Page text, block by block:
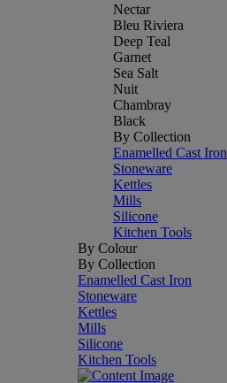
Nectar
Bleu Riviera
Deep Teal
Garnet
Sea Salt
Nuit
Chambray
Black
By Collection
Enamelled Cast Iron
Stoneware
Kettles
Mills
Silicone
Kitchen Tools
By Colour
By Collection
Enamelled Cast Iron
Stoneware
Kettles
Mills
Silicone
Kitchen Tools